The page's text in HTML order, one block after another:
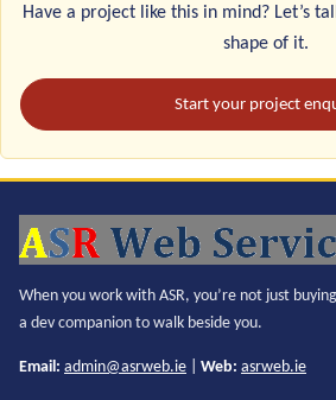
Have a project like this in mind? Let’s
shape of it.
Start your project
When you work with ASR, you’re not just
a dev companion to walk beside you.
Email: admin@asrweb.ie Web: asrweb.ie